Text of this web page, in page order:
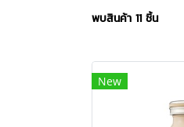
พบสินค้า 11 ชิ้น
New